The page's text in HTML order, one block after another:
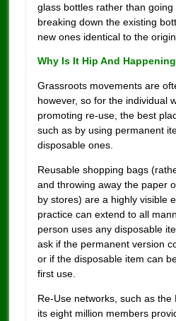
glass bottles rather than
breaking down the existing
new ones identical to the
Why Is It Hip And
Grassroots movements are
however, so for the individual
promoting re-use, the best
such as by using permanent
disposable ones.
Reusable shopping bags
and throwing away the paper
by stores) are a highly visible
practice can extend to all
person uses any disposable
ask if the permanent version
or if the disposable item can
first use.
Re-Use networks, such as the
its eight million members